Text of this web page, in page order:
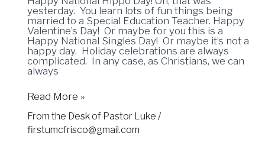
yesterday. You learn lots of fun things being
married to a Special Education Teacher. Happy
Valentine’s Day! Or maybe for you this is a
Happy National Singles Day! Or maybe it’s not a
happy day. Holiday celebrations are always
complicated. In any case, as Christians, we can
always
Read More »
From the Desk of Pastor Luke /
firstumcfrisco@gmail.com